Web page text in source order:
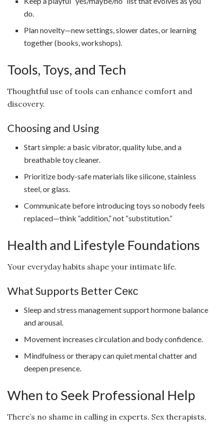
do.
Plan novelty—new settings, slower dates, or learning
together (books, workshops).
Tools, Toys, and Tech
Thoughtful use of tools can enhance comfort and
discovery.
Choosing and Using
Start simple: a basic vibrator, quality lube, and a
breathable toy cleaner.
Prioritize body-safe materials like silicone, stainless
steel, or glass.
Communicate before introducing toys so nobody feels
replaced—think “addition,” not “substitution.”
Health and Lifestyle Foundations
Your everyday habits shape your intimate life.
What Supports Better Секс
Sleep and stress management support hormone balance
and arousal.
Movement increases circulation and body confidence.
Mindfulness or therapy can quiet mental chatter and
deepen presence.
When to Seek Professional Help
There’s no shame in calling in experts. Sex therapists,